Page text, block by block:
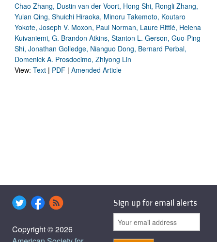
Chao Zhang, Dustin van der Voort, Hong Shi, Rongli Zhang,
Yulan Qing, Shuichi Hiraoka, Minoru Takemoto, Koutaro
Yokote, Joseph V. Moxon, Paul Norman, Laure Rittié, Helena
Kuivaniemi, G. Brandon Atkins, Stanton L. Gerson, Guo-Ping
Shi, Jonathan Golledge, Nianguo Dong, Bernard Perbal,
Domenick A. Prosdocimo, Zhiyong Lin
View: Text | PDF | Amended Article
Copyright © 2026
Sign up for email alerts